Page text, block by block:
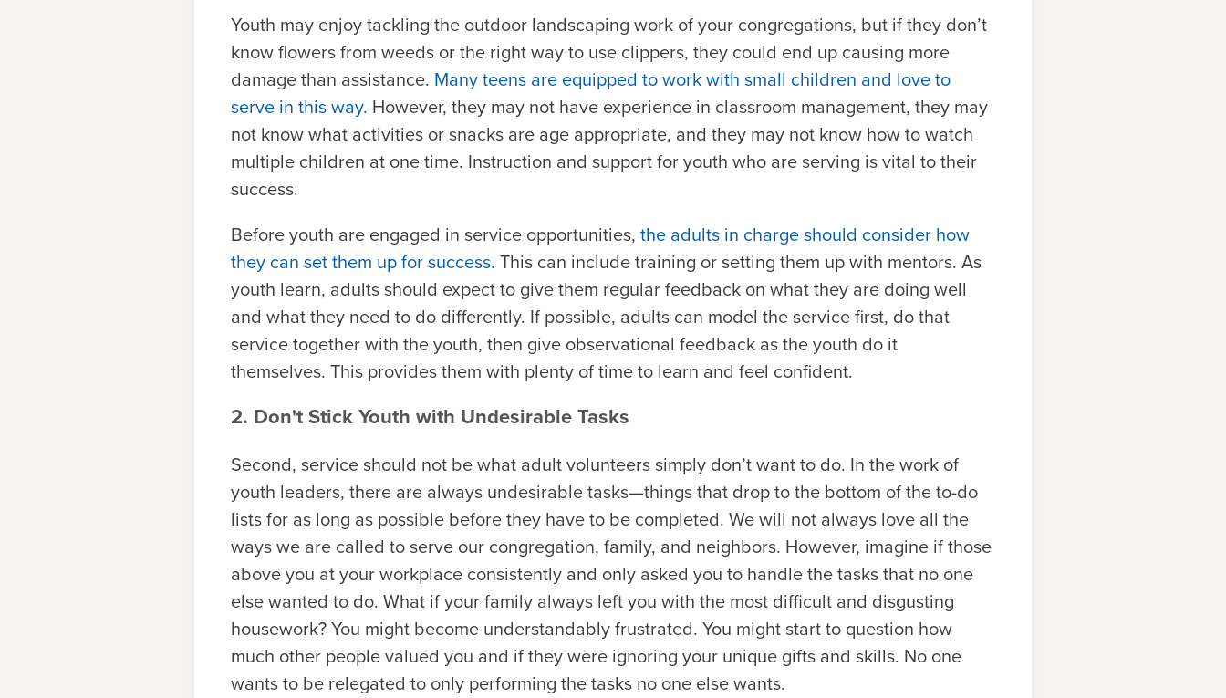
Youth may enjoy tackling the outdoor landscaping work of your congregations, but if they don’t
know flowers from weeds or the right way to use clippers, they could end up causing more
damage than assistance. Many teens are equipped to work with small children and love to
serve in this way. However, they may not have experience in classroom management, they may
not know what activities or snacks are age appropriate, and they may not know how to watch
multiple children at one time. Instruction and support for youth who are serving is vital to their
success.
Before youth are engaged in service opportunities, the adults in charge should consider how
they can set them up for success. This can include training or setting them up with mentors. As
youth learn, adults should expect to give them regular feedback on what they are doing well
and what they need to do differently. If possible, adults can model the service first, do that
service together with the youth, then give observational feedback as the youth do it
themselves. This provides them with plenty of time to learn and feel confident.
2. Don't Stick Youth with Undesirable Tasks
Second, service should not be what adult volunteers simply don’t want to do. In the work of
youth leaders, there are always undesirable tasks—things that drop to the bottom of the to-do
lists for as long as possible before they have to be completed. We will not always love all the
ways we are called to serve our congregation, family, and neighbors. However, imagine if those
above you at your workplace consistently and only asked you to handle the tasks that no one
else wanted to do. What if your family always left you with the most difficult and disgusting
housework? You might become understandably frustrated. You might start to question how
much other people valued you and if they were ignoring your unique gifts and skills. No one
wants to be relegated to only performing the tasks no one else wants.